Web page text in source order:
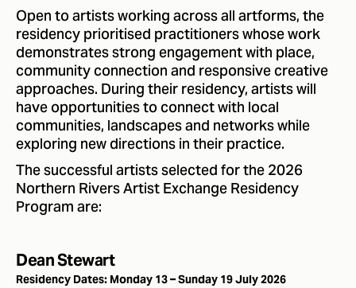
Open to artists working across all artforms, the
residency prioritised practitioners whose work
demonstrates strong engagement with place,
community connection and responsive creative
approaches. During their residency, artists will
have opportunities to connect with local
communities, landscapes and networks while
exploring new directions in their practice.
The successful artists selected for the 2026
Northern Rivers Artist Exchange Residency
Program are:
Dean Stewart
Residency Dates: Monday 13 – Sunday 19 July 2026